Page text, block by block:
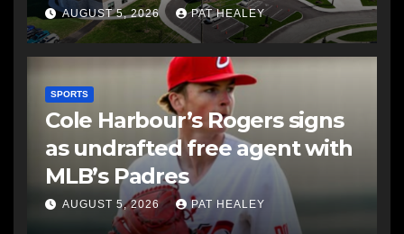
AUGUST 5, 2026 PAT HEALEY
SPORTS
Cole Harbour’s Rogers signs
as undrafted free agent with
MLB’s Padres
AUGUST 5, 2026 PAT HEALEY